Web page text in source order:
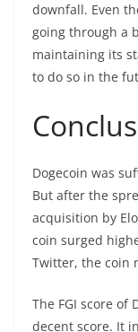
downfall. Even
going through a
maintaining its
to do so in the
Dogecoin was
But after the
acquisition by
coin surged
Twitter, the coin
The FGI score of
decent score. It